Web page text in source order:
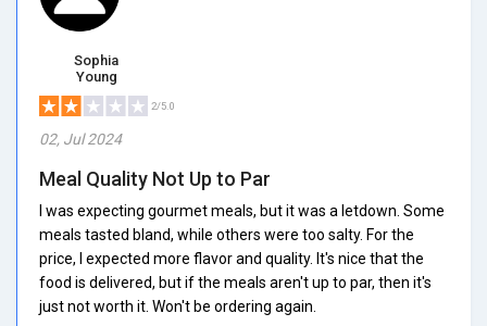
Sophia
Young
2/5.0
02, Jul 2024
Meal Quality Not Up to Par
I was expecting gourmet meals, but it was a letdown. Some
meals tasted bland, while others were too salty. For the
price, I expected more flavor and quality. It's nice that the
food is delivered, but if the meals aren't up to par, then it's
just not worth it. Won't be ordering again.